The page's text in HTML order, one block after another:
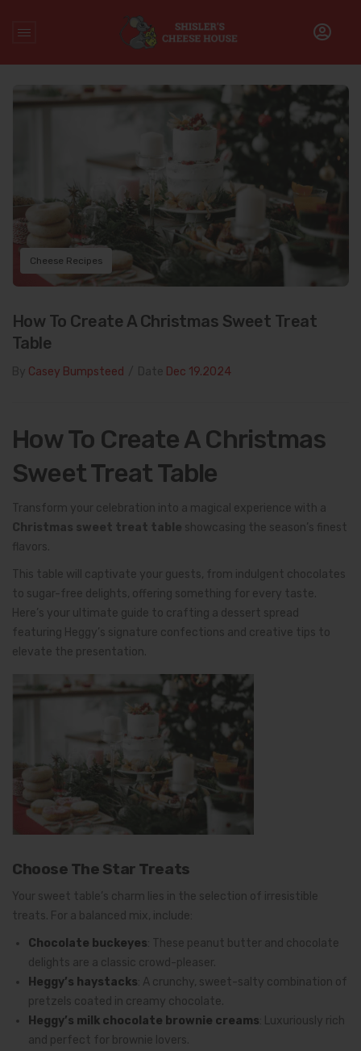
Cheese Recipes
Cheese Recipes
How To Create A Christmas Sweet Treat
Table
Casey Bumpsteed Dec 19.2024
How To Create A Christmas
Sweet Treat Table
Transform your celebration into a magical experience with a
Christmas sweet treat table showcasing the season’s finest
flavors.
This table will captivate your guests, from indulgent chocolates
to sugar-free delights, offering something for every taste.
Here’s your ultimate guide to crafting a dessert spread
featuring Heggy’s signature confections and creative tips to
elevate the presentation.
Choose The Star Treats
Your sweet table’s charm lies in the selection of irresistible
treats. For a balanced mix, include:
Chocolate buckeyes: These peanut butter and chocolate
delights are a classic crowd-pleaser.
Heggy’s haystacks: A crunchy, sweet-salty combination of
pretzels coated in creamy chocolate.
Heggy’s milk chocolate brownie creams: Luxuriously rich
and perfect for brownie lovers.